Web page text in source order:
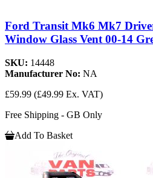
Ford Transit Mk6 Mk7
Window Glass Vent 00-14
SKU: 14448
Manufacturer No: NA
£59.99 (£49.99 Ex. VAT)
Free Shipping - GB Only
Add To Basket